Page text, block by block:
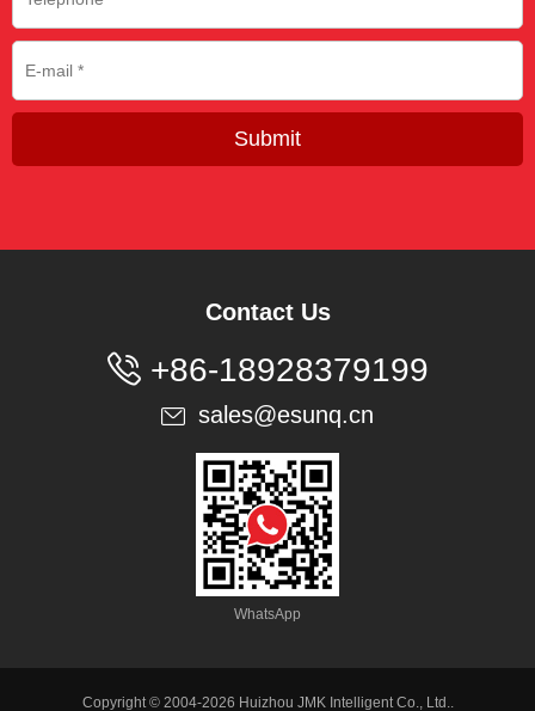
Submit
Contact Us
+86-18928379199
 sales@esunq.cn
WhatsApp
Copyright © 2004-2026 Huizhou JMK Intelligent Co., Ltd..